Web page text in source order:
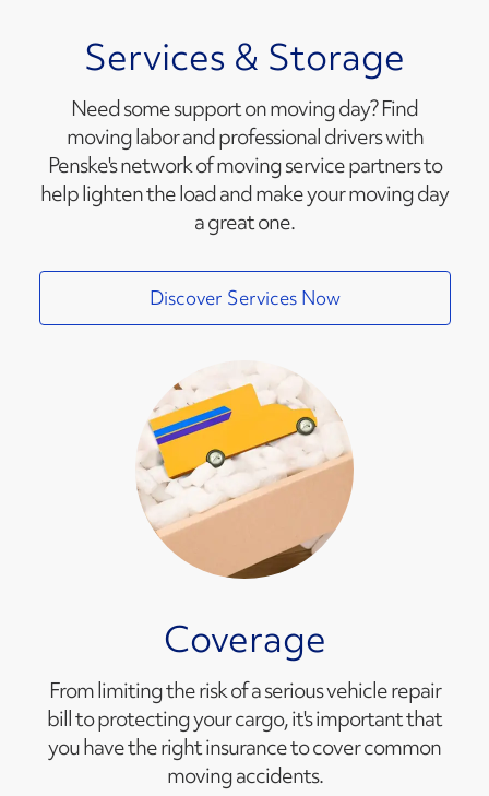
Services & Storage
Need some support on moving day? Find
moving labor and professional drivers with
Penske's network of moving service partners to
help lighten the load and make your moving day
a great one.
Discover Services Now
Coverage
From limiting the risk of a serious vehicle repair
bill to protecting your cargo, it's important that
you have the right insurance to cover common
moving accidents.